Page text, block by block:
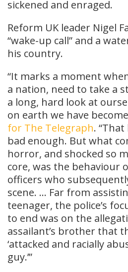
sickened and enraged.
Reform UK leader Nigel
“wake-up call” and a
his country.
“It marks a moment
a nation, need to take a
a long, hard look at
on earth we have
for The Telegraph.
bad enough. But what
horror, and shocked so
core, was the behaviour
officers who
scene. … Far from
teenager, the police’s
to end was on the
assailant’s brother that
‘attacked and racially
guy.’”